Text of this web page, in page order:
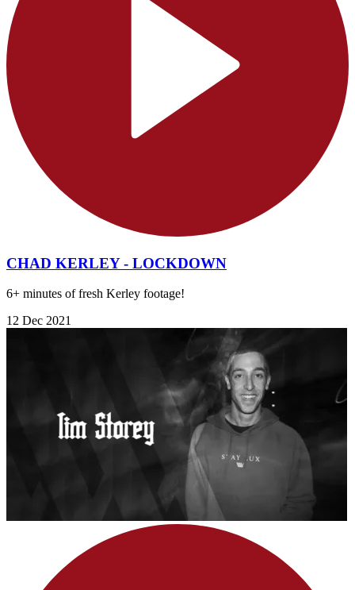
CHAD KERLEY - LOCKDOWN
6+ minutes of fresh Kerley footage!
12 Dec 2021